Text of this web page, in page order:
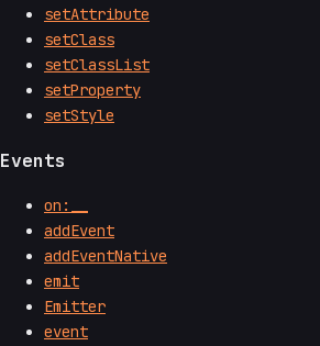
setAttribute
setClass
setClassList
setProperty
setStyle
Events
on:__
addEvent
addEventNative
emit
Emitter
event